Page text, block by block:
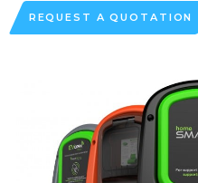
REQUEST A QUOTATION